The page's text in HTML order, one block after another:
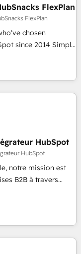
HubSpot
Impact
Impact Award 🏆
the Year 🏆2016
Became the 5th
in 1997
FlexPlan
FlexPlan
chosen
2014 Simple
Up |
HubSpot portals
Global 24/7 ...
or Netsuite 🤖
🌐 Avalara or
new HubSpot
Migrations using
HubSpot
HubSpot
notre mission est
B2B à travers
vos comptes
groupes voulant aller
et des startups